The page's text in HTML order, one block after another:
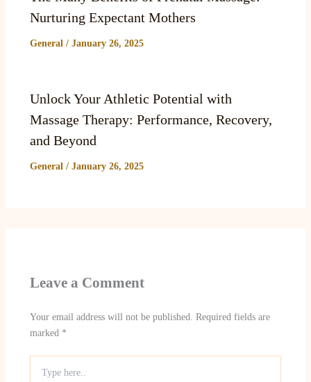
Nurturing Expectant Mothers
General/ January 26, 2025
Unlock Your Athletic Potential with
Massage Therapy: Performance, Recovery,
and Beyond
General/ January 26, 2025
Leave a Comment
Your email address will not be published. Required fields are
marked *
here..